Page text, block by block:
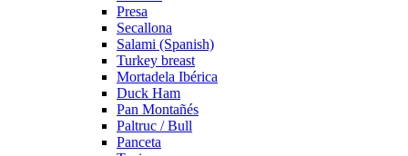
Presa
Secallona
Salami (Spanish)
Turkey breast
Mortadela Ibérica
Duck Ham
Pan Montañés
Paltruc / Bull
Panceta